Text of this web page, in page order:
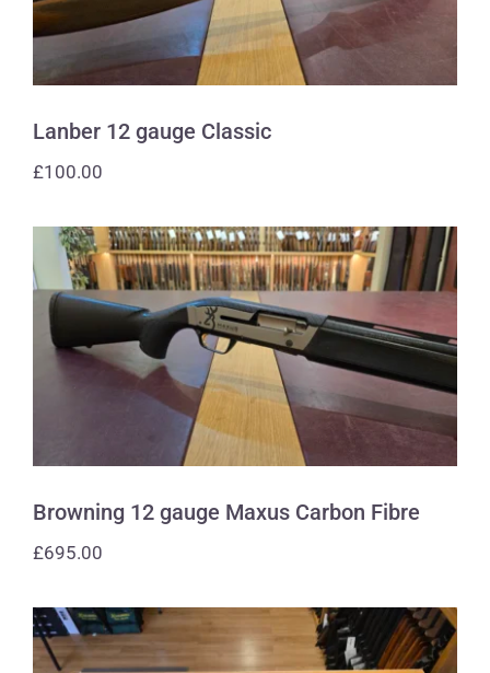
Lanber 12 gauge Classic
£100.00
Browning 12 gauge Maxus Carbon
Fibre
Browning 12 gauge Maxus Carbon Fibre
£695.00